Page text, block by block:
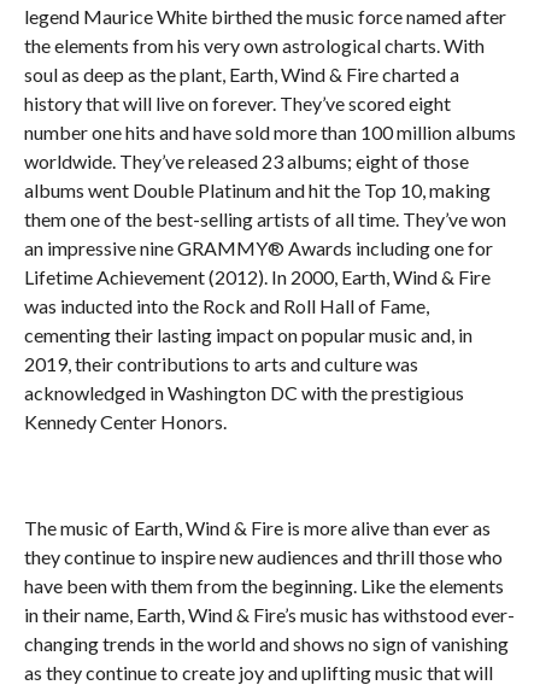
legend Maurice White birthed the music force named after
the elements from his very own astrological charts. With
soul as deep as the plant, Earth,Wind& Fire charted a
history that will live on forever. They’ve scored eight
number one hits and have sold more than 100 million albums
worldwide. They’ve released 23 albums; eight of those
albums went Double Platinum and hit the Top 10, making
them one of the best-selling artists of all time. They’ve won
an impressive nine GRAMMY® Awards including one for
Lifetime Achievement (2012). In 2000, Earth,Wind& Fire
was inducted into the Rock and Roll Hall of Fame,
cementing their lasting impact on popular music and, in
2019, their contributions to arts and culture was
acknowledged in Washington DC with the prestigious
Kennedy Center Honors.
The music of Earth,Wind& Fire is more alive than ever as
they continue to inspire new audiences and thrill those who
have been with them from the beginning. Like the elements
in their name, Earth,Wind& Fire’s music has withstood ever-
changing trends in the world and shows no sign of vanishing
as they continue to create joy and uplifting music that will